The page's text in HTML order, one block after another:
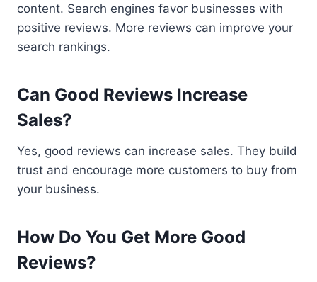
content. Search engines favor businesses with
positive reviews. More reviews can improve your
search rankings.
Can Good Reviews Increase
Sales?
Yes, good reviews can increase sales. They build
trust and encourage more customers to buy from
your business.
How Do You Get More Good
Reviews?